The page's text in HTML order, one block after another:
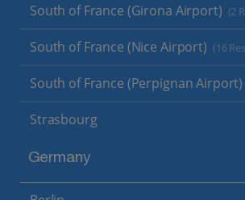
South of France (Girona Airport) (2
South of France (Nice Airport) (16
South of France (Perpignan Airport)
Strasbourg
Germany